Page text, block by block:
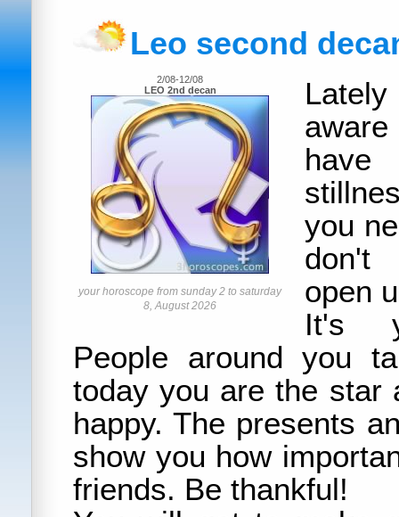
Leo second
2/08-12/08
LEO 2nd decan
your horoscope from sunday 2 to saturday
8, August 2026
have
you
don't
open
It's
People around you
today you are the star
happy. The presents
show you how
friends. Be thankful!